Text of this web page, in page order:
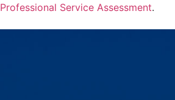
Professional Service Assessment.